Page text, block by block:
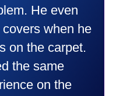
explaining
happening and
me feel very
with this new
very positive